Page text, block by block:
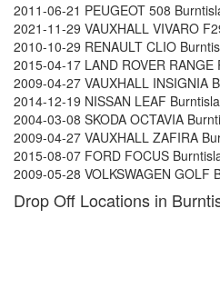
2011-06-21 PEUGEOT 508
2021-11-29 VAUXHALL VIVARO
2010-10-29 RENAULT CLIO
2015-04-17 LAND ROVER RANGE
2009-04-27 VAUXHALL INSIGNIA
2014-12-19 NISSAN LEAF
2004-03-08 SKODA OCTAVIA
2009-04-27 VAUXHALL ZAFIRA
2015-08-07 FORD FOCUS
2009-05-28 VOLKSWAGEN GOLF
Drop Off Locations in